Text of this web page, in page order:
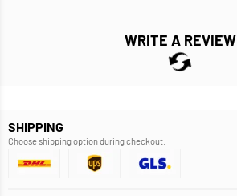
WRITE A REVIEW
SHIPPING
Choose shipping option during checkout.